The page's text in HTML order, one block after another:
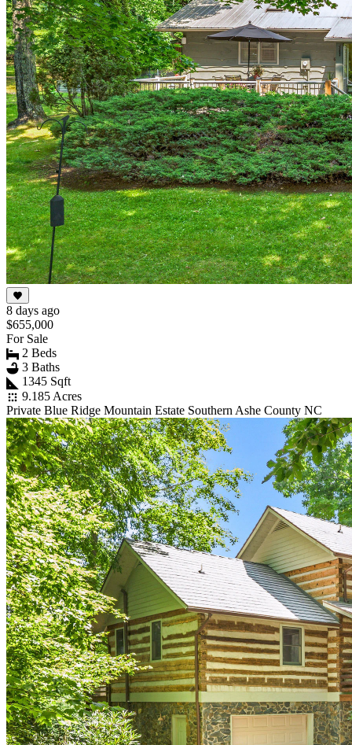
8 days ago
$655,000
For Sale
2 Beds
3 Baths
1345 Sqft
9.185 Acres
Private Blue Ridge Mountain Estate Southern Ashe County NC